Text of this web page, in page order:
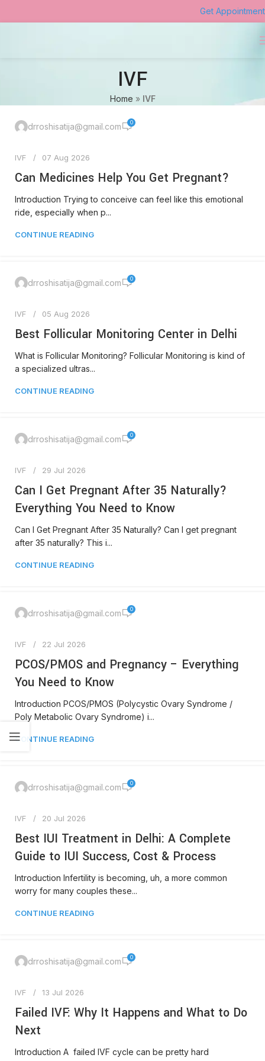
Get Appointment
IVF
Home » IVF
drroshisatija@gmail.com 0
IVF 07 Aug 2026
Can Medicines Help You Get Pregnant?
Introduction Trying to conceive can feel like this emotional
ride, especially when p...
CONTINUE READING
drroshisatija@gmail.com 0
IVF 05 Aug 2026
Best Follicular Monitoring Center in Delhi
What is Follicular Monitoring? Follicular Monitoring is kind of
a specialized ultras...
CONTINUE READING
drroshisatija@gmail.com 0
IVF 29 Jul 2026
Can I Get Pregnant After 35 Naturally?
Everything You Need to Know
Can I Get Pregnant After 35 Naturally? Can I get pregnant
after 35 naturally? This i...
CONTINUE READING
drroshisatija@gmail.com 0
IVF 22 Jul 2026
PCOS/PMOS and Pregnancy – Everything
You Need to Know
Introduction PCOS/PMOS (Polycystic Ovary Syndrome /
Poly Metabolic Ovary Syndrome) i...
CONTINUE READING
drroshisatija@gmail.com 0
IVF 20 Jul 2026
Best IUI Treatment in Delhi: A Complete
Guide to IUI Success, Cost & Process
Introduction Infertility is becoming, uh, a more common
worry for many couples these...
CONTINUE READING
drroshisatija@gmail.com 0
IVF 13 Jul 2026
Failed IVF: Why It Happens and What to Do
Next
Introduction A failed IVF cycle can be pretty hard